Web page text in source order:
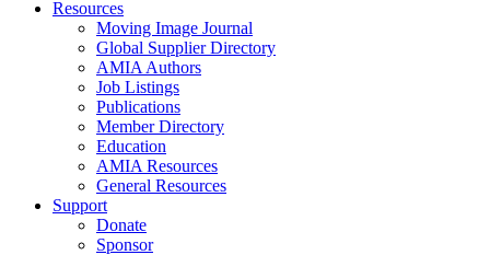
Resources
Moving Image Journal
Global Supplier Directory
AMIA Authors
Job Listings
Publications
Member Directory
Education
AMIA Resources
General Resources
Support
Donate
Sponsor